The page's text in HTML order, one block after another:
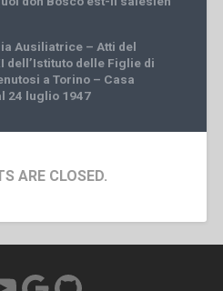
Ausiliatrice – Atti del
dell’Istituto delle Figlie di
a Torino – Casa
24 luglio 1947
ARE CLOSED.